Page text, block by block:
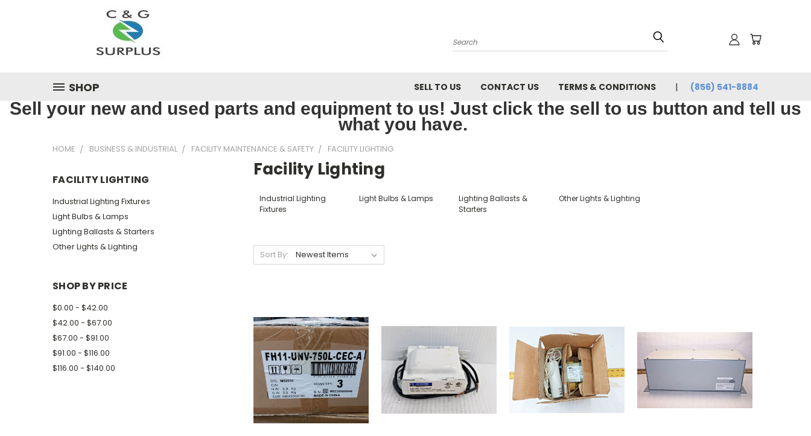
Search
SHOP SELL TO US CONTACT US TERMS & CONDITIONS (856) 541-8884
Sell your new and used parts and equipment to us! Just click the sell to us button and tell us
what you have.
HOME BUSINESS & INDUSTRIAL FACILITY MAINTENANCE & SAFETY FACILITY LIGHTING
FACILITY LIGHTING
Industrial Lighting Fixtures
Light Bulbs & Lamps
Lighting Ballasts & Starters
Other Lights & Lighting
SHOP BY PRICE
$0.00 - $42.00
$42.00 - $67.00
$67.00 - $91.00
$91.00 - $116.00
$116.00 - $140.00
Facility Lighting
Industrial Lighting
Fixtures
Light Bulbs & Lamps
Lighting Ballasts &
Starters
Other Lights & Lighting
Sort By: